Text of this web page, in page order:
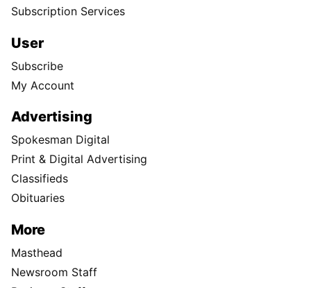
Subscription Services
User
Subscribe
My Account
Advertising
Spokesman Digital
Print & Digital Advertising
Classifieds
Obituaries
More
Masthead
Newsroom Staff